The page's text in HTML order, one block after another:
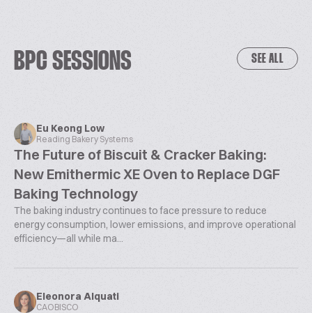
BPC SESSIONS SEE ALL
Eu Keong Low
Reading Bakery Systems
The Future of Biscuit & Cracker Baking:
New Emithermic XE Oven to Replace DGF
Baking Technology
The baking industry continues to face pressure to reduce
energy consumption, lower emissions, and improve operational
efficiency—all while ma...
Eleonora Alquati
CAOBISCO